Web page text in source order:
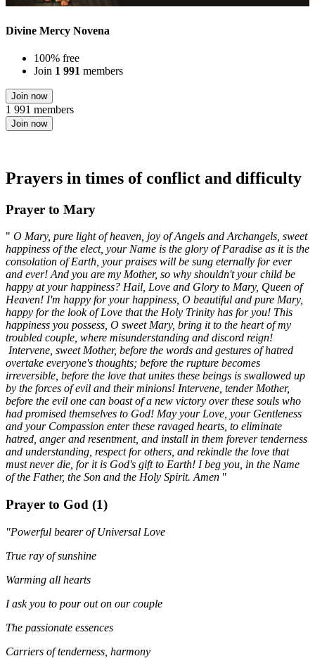
Divine Mercy Novena
100% free
Join 1 991 members
Join now
1 991 members
Join now
Prayers in times of conflict and difficulty
Prayer to Mary
" O Mary, pure light of heaven, joy of Angels and Archangels, sweet
happiness of the elect, your Name is the glory of Paradise as it is the
consolation of Earth, your praises will be sung eternally for ever
and ever! And you are my Mother, so why shouldn't your child be
happy at your happiness? Hail, Love and Glory to Mary, Queen of
Heaven! I'm happy for your happiness, O beautiful and pure Mary,
happy for the look of Love that the Holy Trinity has for you! This
happiness you possess, O sweet Mary, bring it to the heart of my
troubled couple, where misunderstanding and discord reign!
Intervene, sweet Mother, before the words and gestures of hatred
overtake everyone's thoughts; before the rupture becomes
irreversible, before the love that unites these beings is swallowed up
by the forces of evil and their minions! Intervene, tender Mother,
before the evil one can boast of a new victory over these souls who
had promised themselves to God! May your Love, your Gentleness
and your Compassion enter these ravaged hearts, to eliminate
hatred, anger and resentment, and install in them forever tenderness
and understanding, respect for others, and rekindle the love that
must never die, for it is God's gift to Earth! I beg you, in the Name
of the Father, the Son and the Holy Spirit. Amen "
Prayer to God (1)
"Powerful bearer of Universal Love
True ray of sunshine
Warming all hearts
I ask you to pour out on our couple
The passionate essences
Carriers of tenderness, harmony